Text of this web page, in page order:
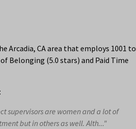
Arcadia, CA area that employs 1001 to
Belonging (5.0 stars) and Paid Time
supervisors are women and a lot of
but in others as well. Alth..."